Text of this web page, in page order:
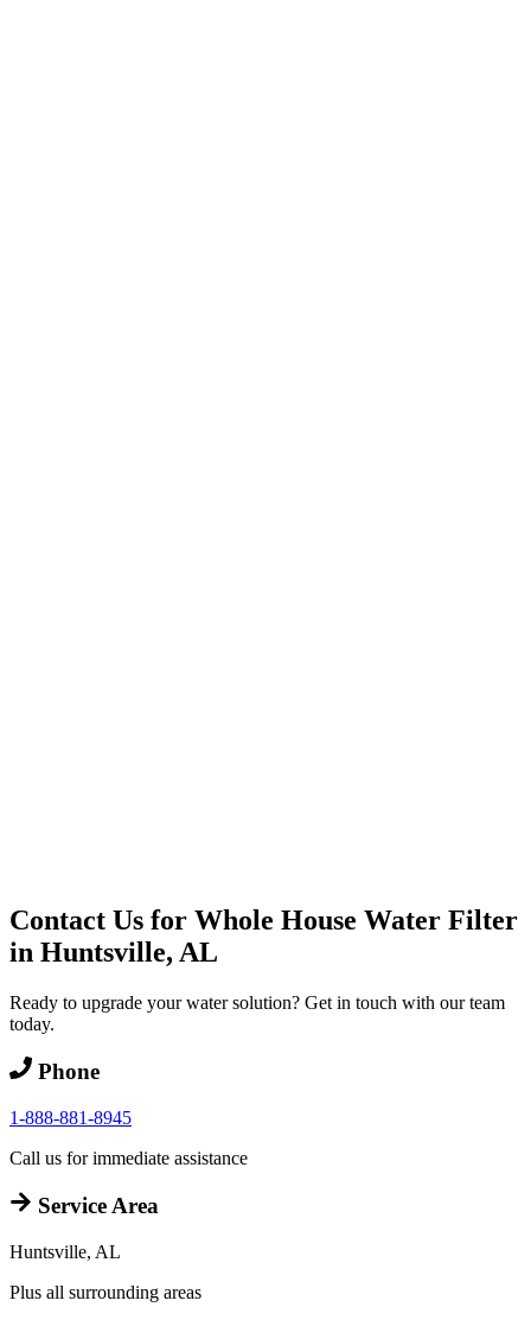
Contact Us for Whole House Water Filter
in Huntsville, AL
Ready to upgrade your water solution? Get in touch with our team
today.
Phone
1-888-881-8945
Call us for immediate assistance
Service Area
Huntsville, AL
Plus all surrounding areas